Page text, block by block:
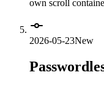
own scroll
2026-05-23New